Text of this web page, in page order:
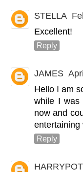
STELLA
Excellent!
Reply
JAMES
Hello I am
while I was
now and
Reply